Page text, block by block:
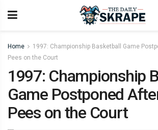
Home
1997: Championship Basketball Game
Pees on the Court
1997: Championship
Game Postponed
Pees on the Court